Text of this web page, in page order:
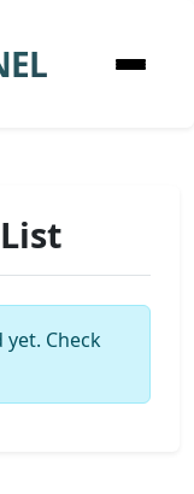
Check